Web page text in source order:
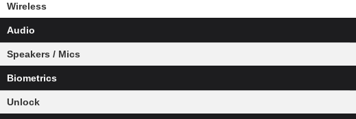
Wireless
Audio
Speakers / Mics
Biometrics
Unlock